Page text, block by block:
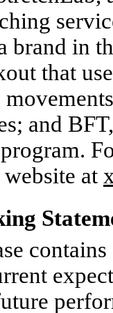
brand in
that
and
website at